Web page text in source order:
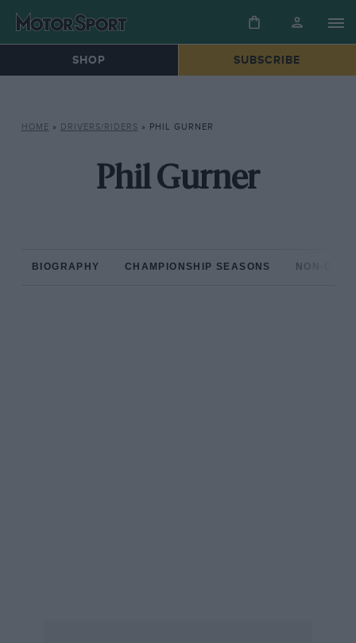
SHOP SUBSCRIBE
HOME » DRIVERS/RIDERS » PHIL GURNER
Phil Gurner
BIOGRAPHY CHAMPIONSHIP SEASONS NON-